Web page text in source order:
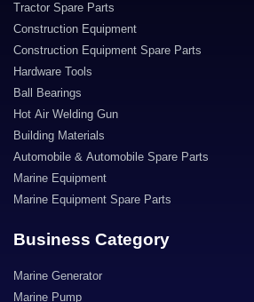
Tractor Spare Parts
Construction Equipment
Construction Equipment Spare Parts
Hardware Tools
Ball Bearings
Hot Air Welding Gun
Building Materials
Automobile & Automobile Spare Parts
Marine Equipment
Marine Equipment Spare Parts
Business Category
Marine Generator
Marine Pump